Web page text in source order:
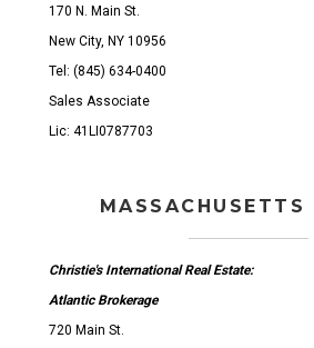
170 N. Main St.
New City, NY 10956
Tel: (845) 634-0400
Sales Associate
Lic: 41LI0787703
MASSACHUSETTS
Christie's International Real Estate:
Atlantic Brokerage
720 Main St.